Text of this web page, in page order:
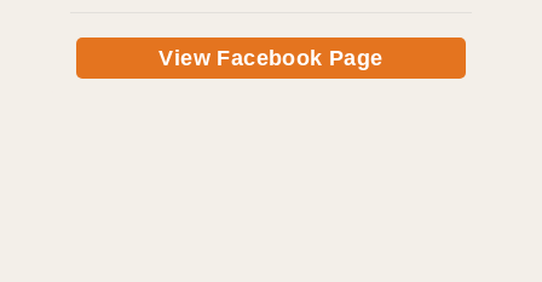
View Facebook Page